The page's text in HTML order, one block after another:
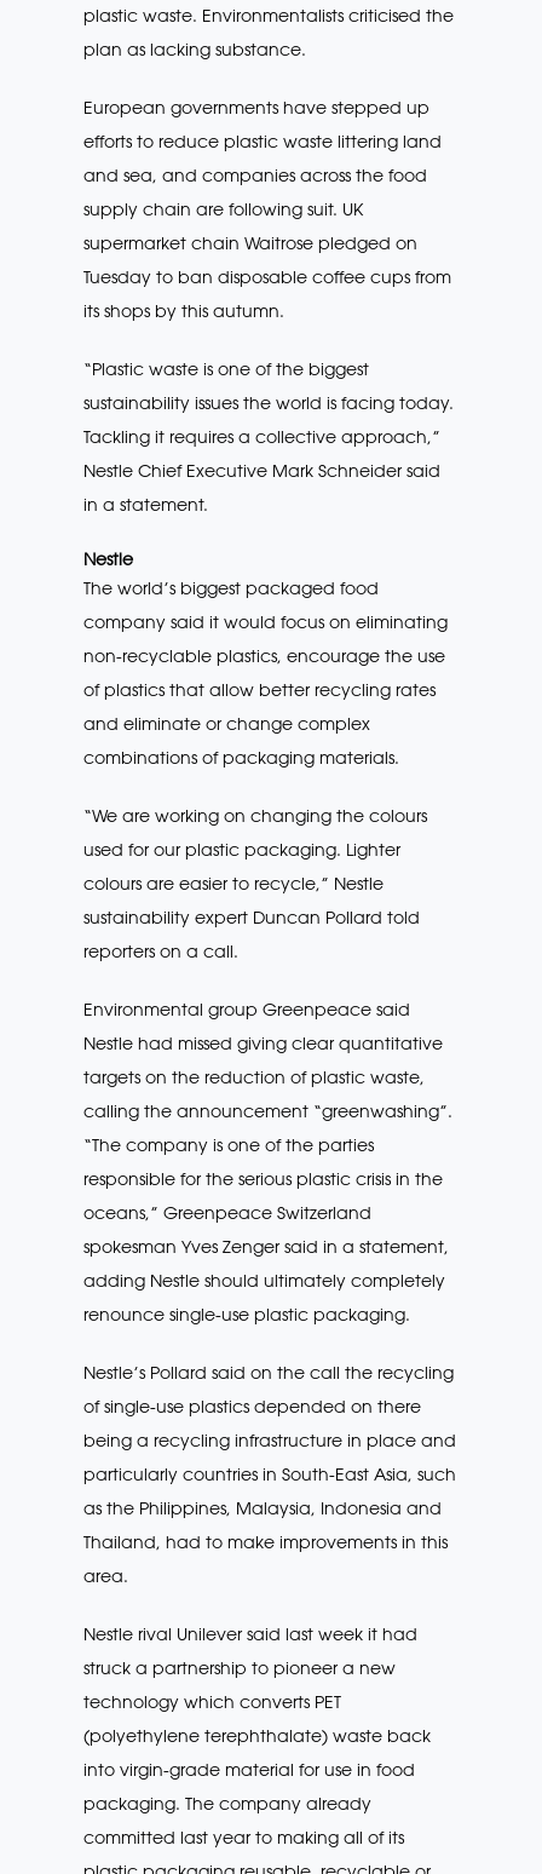
plastic waste. Environmentalists criticised the
plan as lacking substance.
European governments have stepped up
efforts to reduce plastic waste littering land
and sea, and companies across the food
supply chain are following suit. UK
supermarket chain Waitrose pledged on
Tuesday to ban disposable coffee cups from
its shops by this autumn.
“Plastic waste is one of the biggest
sustainability issues the world is facing today.
Tackling it requires a collective approach,”
Nestle Chief Executive Mark Schneider said
in a statement.
Nestle
The world’s biggest packaged food
company said it would focus on eliminating
non-recyclable plastics, encourage the use
of plastics that allow better recycling rates
and eliminate or change complex
combinations of packaging materials.
“We are working on changing the colours
used for our plastic packaging. Lighter
colours are easier to recycle,” Nestle
sustainability expert Duncan Pollard told
reporters on a call.
Environmental group Greenpeace said
Nestle had missed giving clear quantitative
targets on the reduction of plastic waste,
calling the announcement “greenwashing”.
“The company is one of the parties
responsible for the serious plastic crisis in the
oceans,” Greenpeace Switzerland
spokesman Yves Zenger said in a statement,
adding Nestle should ultimately completely
renounce single-use plastic packaging.
Nestle’s Pollard said on the call the recycling
of single-use plastics depended on there
being a recycling infrastructure in place and
particularly countries in South-East Asia, such
as the Philippines, Malaysia, Indonesia and
Thailand, had to make improvements in this
area.
Nestle rival Unilever said last week it had
struck a partnership to pioneer a new
technology which converts PET
(polyethylene terephthalate) waste back
into virgin-grade material for use in food
packaging. The company already
committed last year to making all of its